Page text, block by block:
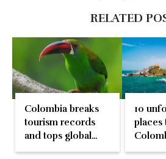
RELATED
Colombia breaks
tourism records
and tops global
bird count, again!
10
places